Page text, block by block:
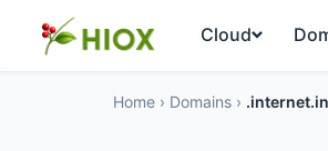
Cloud
Home › Domains ›